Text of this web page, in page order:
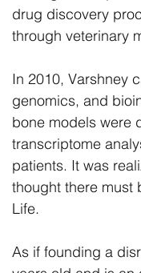
drug discovery
through veterinary
In 2010, Varshney
genomics, and
bone models were
transcriptome
patients. It was
thought there must
Life.
As if founding a